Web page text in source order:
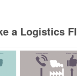
a Logistics